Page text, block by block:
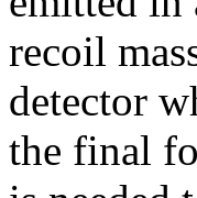
recoil
detector
the final